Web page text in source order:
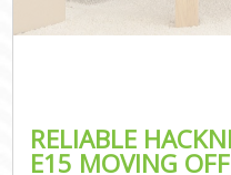
RELIABLE
E15 MOVING